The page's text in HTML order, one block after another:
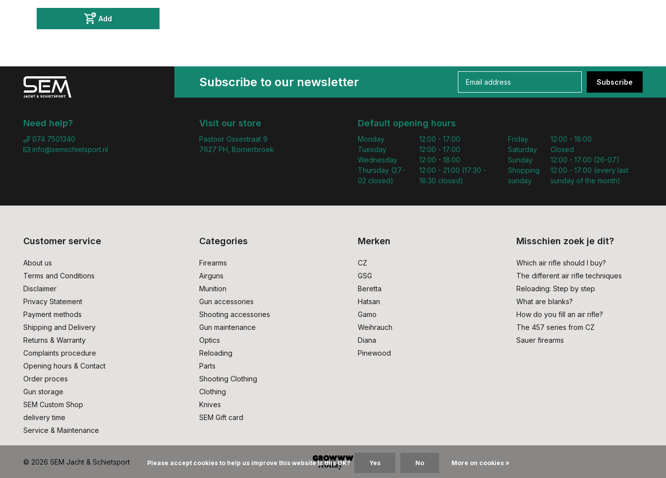
Add
Subscribe to our newsletter Subscribe
Need help?
074 7501340
info@semschietsport.nl
Visit our store
Pastoor Ossestraat 9
7627 PH, Bornerbroek
Default opening hours
Monday
Tuesday
Wednesday
Thursday (27-
02 closed)
12:00 - 17:00
12:00 - 17:00
12:00 - 18:00
12:00 - 21:00 (17:30 -
18:30 closed)
Friday
Saturday
Sunday
Shopping
sunday
12:00 - 18:00
Closed
12:00 - 17:00 (26-07)
12:00 - 17:00 (every last
sunday of the month)
Customer service
About us
Terms and Conditions
Disclaimer
Privacy Statement
Payment methods
Shipping and Delivery
Returns & Warranty
Complaints procedure
Opening hours & Contact
Order proces
Gun storage
SEM Custom Shop
delivery time
Service & Maintenance
Categories
Firearms
Airguns
Munition
Gun accessories
Shooting accessories
Gun maintenance
Optics
Reloading
Parts
Shooting Clothing
Clothing
Knives
SEM Gift card
Merken
CZ
GSG
Beretta
Hatsan
Gamo
Weihrauch
Diana
Pinewood
Misschien zoek je dit?
Which air rifle should I buy?
The different air rifle techniques
Reloading: Step by step
What are blanks?
How do you fill an air rifle?
The 457 series from CZ
Sauer firearms
© 2026 SEM Jacht & Schietsport Please accept cookies to help us improve this website Is this OK? Yes No More on cookies »